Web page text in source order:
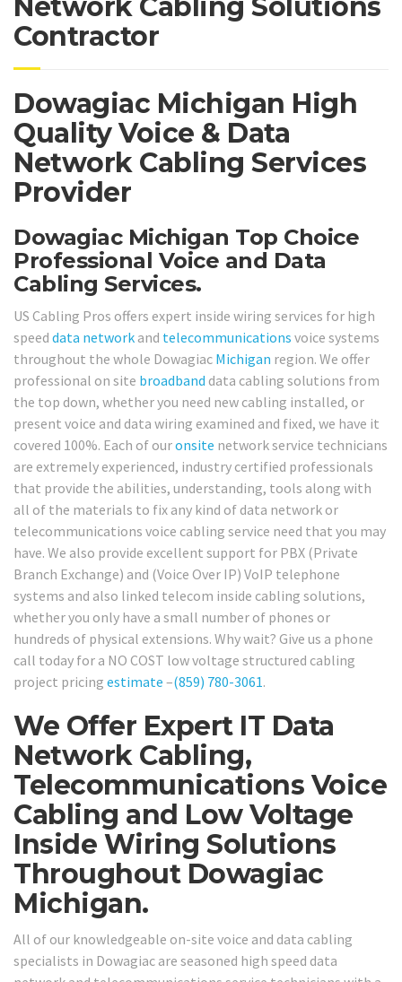
Network Cabling Solutions
Contractor
Dowagiac Michigan High
Quality Voice & Data
Network Cabling Services
Provider
Dowagiac Michigan Top Choice
Professional Voice and Data
Cabling Services.
US Cabling Pros offers expert inside wiring services for high
speed data network and telecommunications voice systems
throughout the whole Dowagiac Michigan region. We offer
professional on site broadband data cabling solutions from
the top down, whether you need new cabling installed, or
present voice and data wiring examined and fixed, we have it
covered 100%. Each of ouronsite network service technicians
are extremely experienced, industry certified professionals
that provide the abilities, understanding, tools along with
all of the materials to fix any kind of data network or
telecommunications voice cabling service need that you may
have. We also provide excellent support for PBX (Private
Branch Exchange) and (Voice Over IP) VoIP telephone
systems and also linked telecom inside cabling solutions,
whether you only have a small number of phones or
hundreds of physical extensions. Why wait? Give us a phone
call today for a NO COST low voltage structured cabling
project pricing estimate –(859) 780-3061.
We Offer Expert IT Data
Network Cabling,
Telecommunications Voice
Cabling and Low Voltage
Inside Wiring Solutions
Throughout Dowagiac
Michigan.
All of our knowledgeable on-site voice and data cabling
specialists in Dowagiac are seasoned high speed data